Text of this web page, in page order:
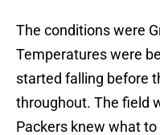
The conditions were
Temperatures were
started falling before
throughout. The field
Packers knew what